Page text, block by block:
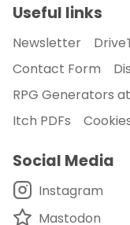
Useful links
Newsletter
Contact Form
RPG Generators
Itch PDFs
Social Media
Instagram
Mastodon